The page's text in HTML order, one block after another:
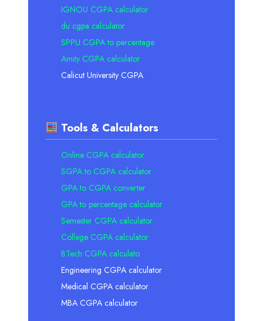
IGNOU CGPA calculator
du cgpa calculator
SPPU CGPA to percentage
Amity CGPA calculator
Calicut University CGPA
Tools & Calculators
Online CGPA calculator
SGPA to CGPA calculator
GPA to CGPA converter
GPA to percentage calculator
Semester CGPA calculator
College CGPA calculator
BTech CGPA calculato
Engineering CGPA calculator
Medical CGPA calculator
MBA CGPA calculator